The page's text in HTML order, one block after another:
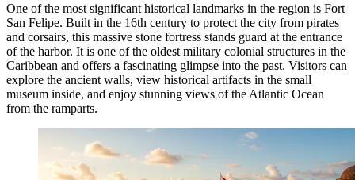
One of the most significant historical landmarks in the region is Fort
San Felipe. Built in the 16th century to protect the city from pirates
and corsairs, this massive stone fortress stands guard at the entrance
of the harbor. It is one of the oldest military colonial structures in the
Caribbean and offers a fascinating glimpse into the past. Visitors can
explore the ancient walls, view historical artifacts in the small
museum inside, and enjoy stunning views of the Atlantic Ocean
from the ramparts.